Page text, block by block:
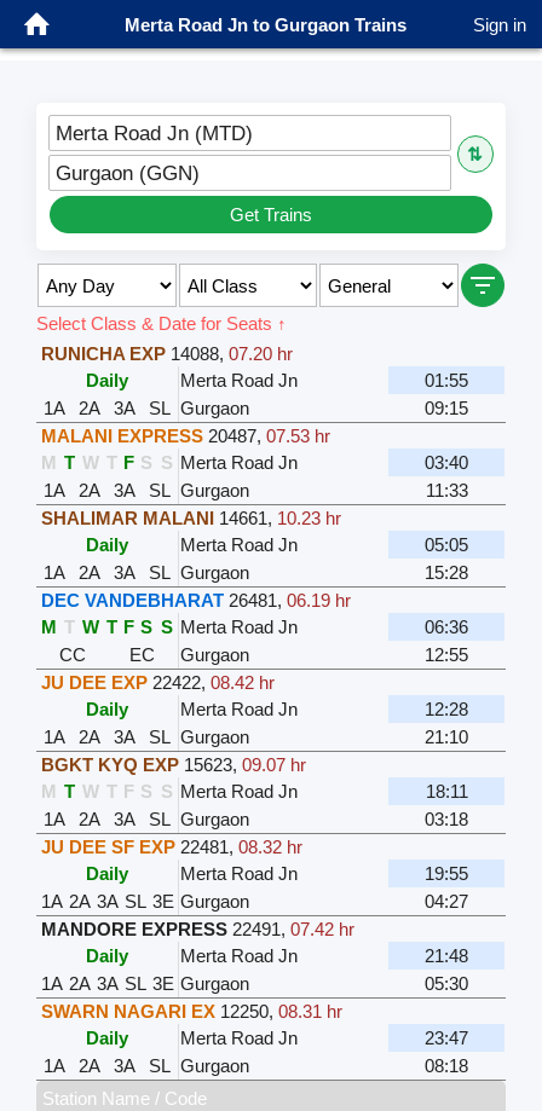
Merta Road Jn to Gurgaon Trains Sign in
Merta Road Jn (MTD)
⇅
Gurgaon (GGN)
Get Trains
Select Class & Date for Seats ↑
RUNICHA EXP 14088,07.20 hr
Daily
Merta Road Jn
01:55
1A
2A 3A SL Gurgaon
09:15
MALANI EXPRESS 20487,07.53 hr
M T W T F S S Merta Road Jn
03:40
1A
2A 3A SL Gurgaon
11:33
SHALIMAR MALANI 14661, 10.23 hr
Daily
Merta Road Jn
05:05
1A
2A 3A SL Gurgaon
15:28
DEC VANDEBHARAT 26481,06.19 hr
M T W T F S S Merta Road Jn
06:36
CC
EC Gurgaon
12:55
JU DEE EXP 22422,08.42 hr
Daily
Merta Road Jn
12:28
1A
2A 3A SL Gurgaon
21:10
BGKT KYQ EXP 15623,09.07 hr
M T W T F S S Merta Road Jn
18:11
1A
2A 3A SL Gurgaon
03:18
JU DEE SF EXP 22481,08.32 hr
Daily
Merta Road Jn
19:55
1A 2A 3A SL 3E Gurgaon
04:27
MANDORE EXPRESS 22491,07.42 hr
Daily
Merta Road Jn
21:48
1A 2A 3A SL 3E Gurgaon
05:30
SWARN NAGARI EX 12250,08.31 hr
Daily
Merta Road Jn
23:47
1A
2A 3A SL Gurgaon
08:18
Station Name / Code